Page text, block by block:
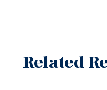
Related